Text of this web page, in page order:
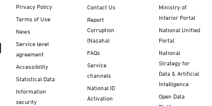
Privacy Policy
Terms of Use
News
Service level
agreement
Accessibility
Statistical Data
Information
security
Contact Us
Report
Corruption
(Nazaha)
FAQs
Service
channels
National ID
Activation
Ministry of
Interior Portal
National Unified
Portal
National
Strategy for
Data & Artificial
Intelligence
Open Data